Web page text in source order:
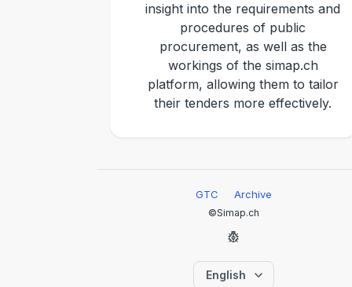
insight into the requirements and
procedures of public
procurement, as well as the
workings of the simap.ch
platform, allowing them to tailor
their tenders more effectively.
GTC Archive
©Simap.ch
English